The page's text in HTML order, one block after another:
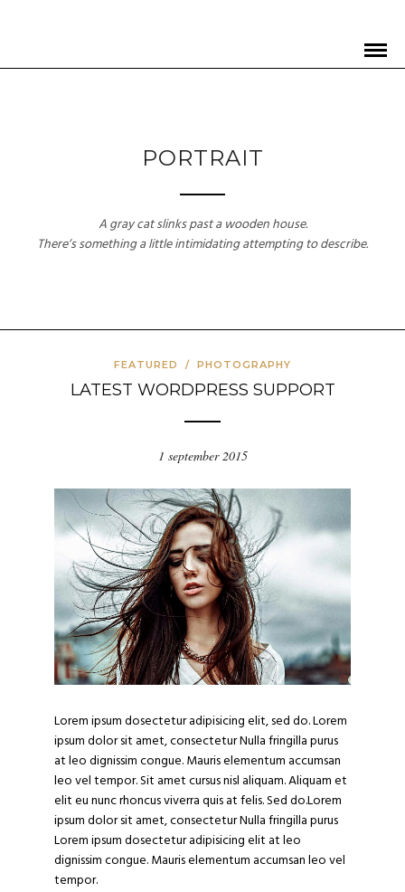
PORTRAIT
A gray cat slinks past a wooden house.
There’s something a little intimidating attempting to describe.
FEATURED / PHOTOGRAPHY
LATEST WORDPRESS SUPPORT
1 september 2015
Lorem ipsum dosectetur adipisicing elit, sed do. Lorem
ipsum dolor sit amet, consectetur Nulla fringilla purus
at leo dignissim congue. Mauris elementum accumsan
leo vel tempor. Sit amet cursus nisl aliquam. Aliquam et
elit eu nunc rhoncus viverra quis at felis. Sed do.Lorem
ipsum dolor sit amet, consectetur Nulla fringilla purus
Lorem ipsum dosectetur adipisicing elit at leo
dignissim congue. Mauris elementum accumsan leo vel
tempor.